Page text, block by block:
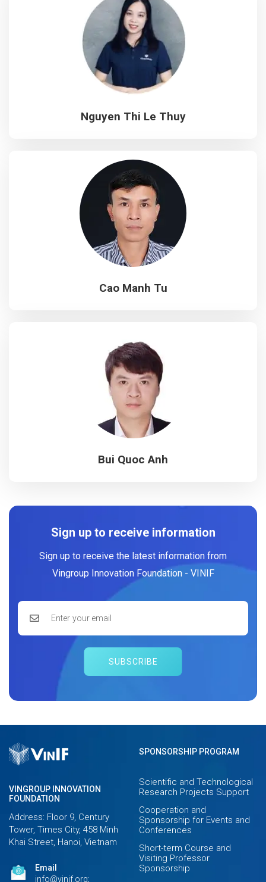
Nguyen Thi Le Thuy
Cao Manh Tu
Bui Quoc Anh
Sign up to receive information
Sign up to receive the latest information from
Vingroup Innovation Foundation - VINIF
SUBSCRIBE
VINGROUP INNOVATION
FOUNDATION
Address: Floor 9, Century
Tower, Times City, 458 Minh
Khai Street, Hanoi, Vietnam
Email
info@vinif.org;
SPONSORSHIP PROGRAM
Scientific and Technological
Research Projects Support
Cooperation and
Sponsorship for Events and
Conferences
Short-term Course and
Visiting Professor
Sponsorship